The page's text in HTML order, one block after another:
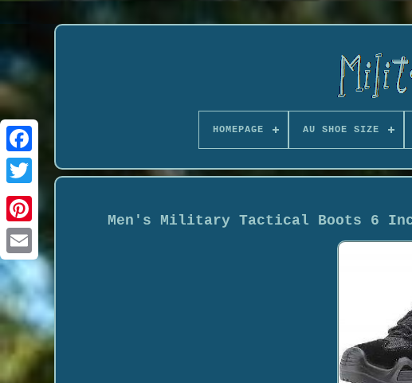
HOMEPAGE AU SHOE SIZE
Men's Military Tactical Boots 6